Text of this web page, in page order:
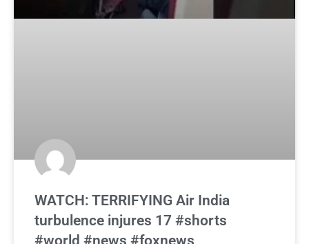
WATCH: TERRIFYING Air India
turbulence injures 17 #shorts
#world #news #foxnews